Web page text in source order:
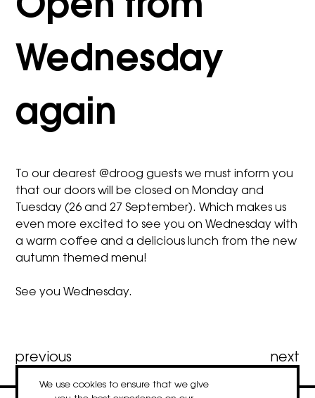
Open from
Wednesday
again
To our dearest @droog guests we must inform you
that our doors will be closed on Monday and
Tuesday (26 and 27 September). Which makes us
even more excited to see you on Wednesday with
a warm coffee and a delicious lunch from the new
autumn themed menu!
See you Wednesday.
Post
previous next
We use cookies to ensure that we give